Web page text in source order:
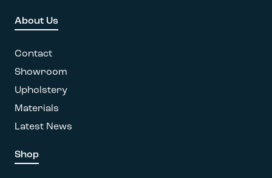
may
chosen
the
product
page
About Us
Contact
Showroom
Upholstery
Materials
Latest News
Shop